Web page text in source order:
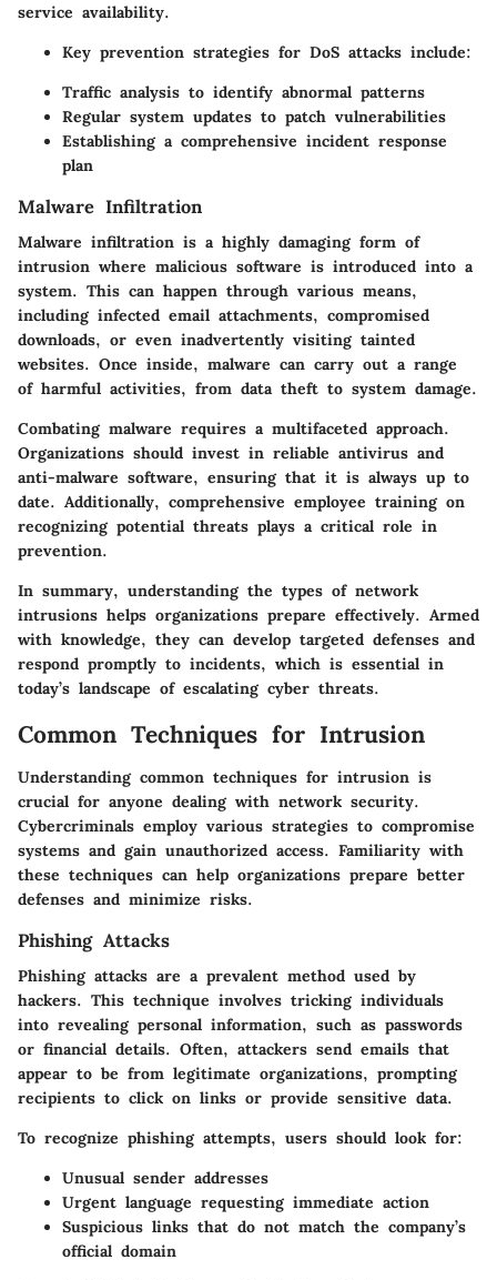
service availability.
Key prevention strategies for DoS attacks include:
Traffic analysis to identify abnormal patterns
Regular system updates to patch vulnerabilities
Establishing a comprehensive incident response
plan
Malware Infiltration
Malware infiltration is a highly damaging form of
intrusion where malicious software is introduced into a
system. This can happen through various means,
including infected email attachments, compromised
downloads, or even inadvertently visiting tainted
websites. Once inside, malware can carry out a range
of harmful activities, from data theft to system damage.
Combating malware requires a multifaceted approach.
Organizations should invest in reliable antivirus and
anti-malware software, ensuring that it is always up to
date. Additionally, comprehensive employee training on
recognizing potential threats plays a critical role in
prevention.
In summary, understanding the types of network
intrusions helps organizations prepare effectively. Armed
with knowledge, they can develop targeted defenses and
respond promptly to incidents, which is essential in
today’s landscape of escalating cyber threats.
Common Techniques for Intrusion
Understanding common techniques for intrusion is
crucial for anyone dealing with network security.
Cybercriminals employ various strategies to compromise
systems and gain unauthorized access. Familiarity with
these techniques can help organizations prepare better
defenses and minimize risks.
Phishing Attacks
Phishing attacks are a prevalent method used by
hackers. This technique involves tricking individuals
into revealing personal information, such as passwords
or financial details. Often, attackers send emails that
appear to be from legitimate organizations, prompting
recipients to click on links or provide sensitive data.
To recognize phishing attempts, users should look for:
Unusual sender addresses
Urgent language requesting immediate action
Suspicious links that do not match the company’s
official domain